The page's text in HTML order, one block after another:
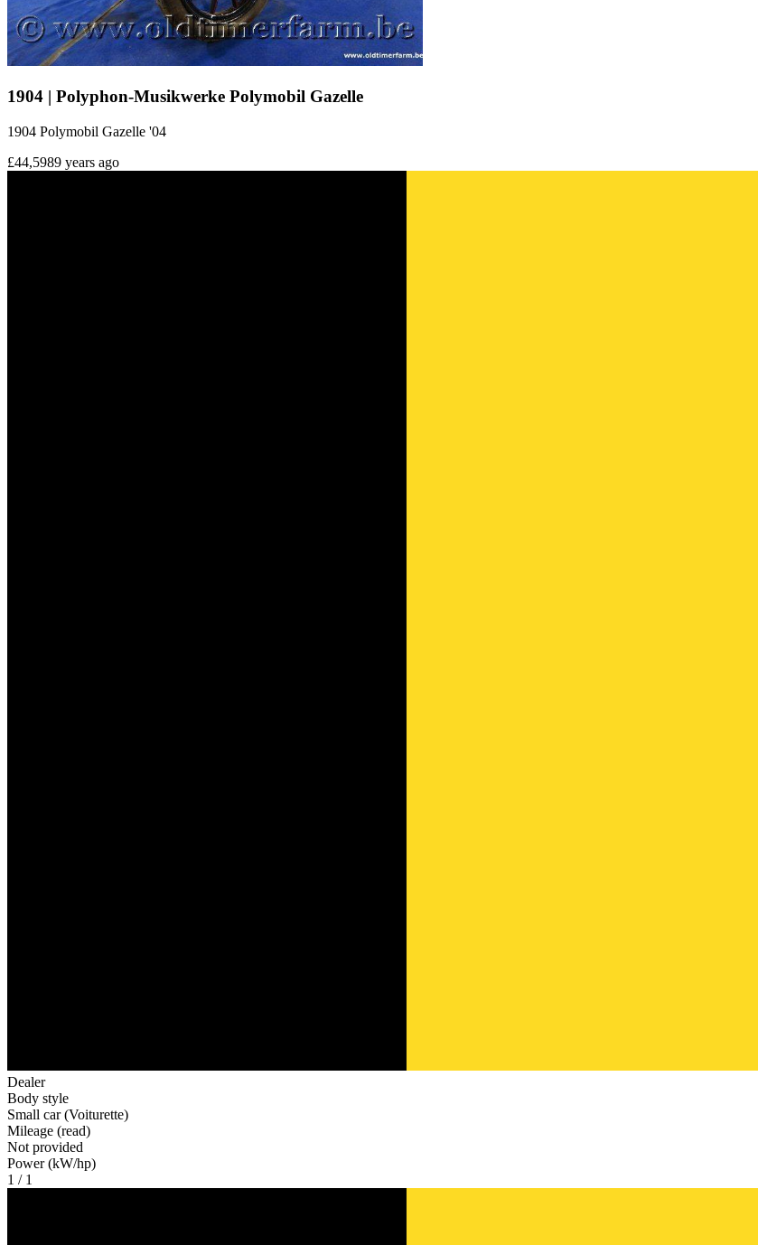
1904 | Polyphon-Musikwerke Polymobil Gazelle
1904 Polymobil Gazelle '04
£44,5989 years ago
Dealer
Body style
Small car (Voiturette)
Mileage (read)
Not provided
Power (kW/hp)
1 / 1